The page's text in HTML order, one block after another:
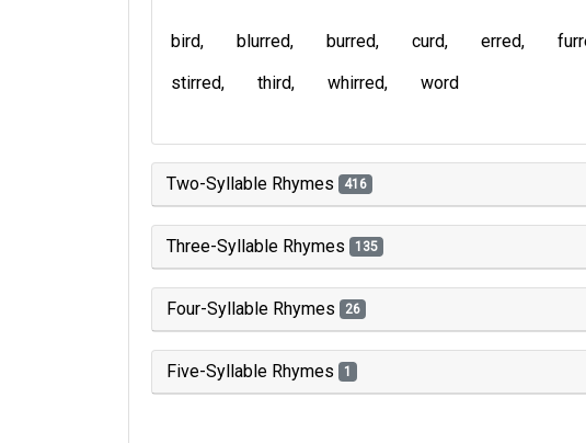
bird blurred burred curd erred
stirred
third whirred word
Two-Syllable Rhymes 416
Three-Syllable Rhymes 135
Four-Syllable Rhymes 26
Five-Syllable Rhymes 1